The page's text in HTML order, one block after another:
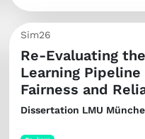
Sim26
Re-Evaluating
Learning
Fairness and
Dissertation LMU